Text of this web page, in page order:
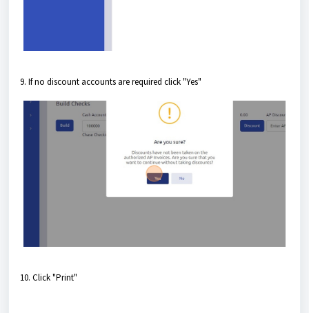
9. If no discount accounts are required click "Yes"
10. Click "Print"